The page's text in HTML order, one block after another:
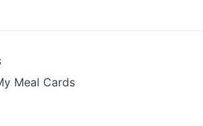
Meal Cards